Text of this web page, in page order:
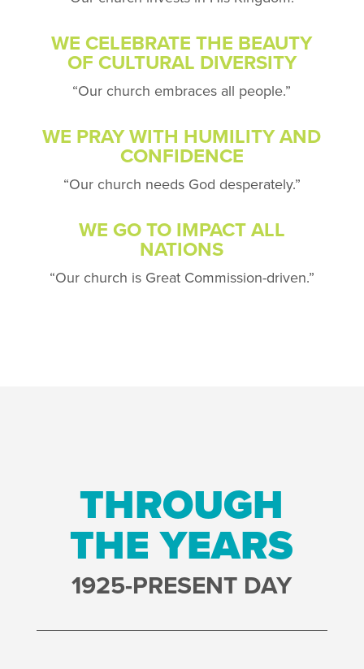
WE CELEBRATE THE BEAUTY
OF CULTURAL DIVERSITY
“Our church embraces all people.”
WE PRAY WITH HUMILITY AND
CONFIDENCE
“Our church needs God desperately.”
WE GO TO IMPACT ALL
NATIONS
“Our church is Great Commission-driven.”
THROUGH
THE YEARS
1925-PRESENT DAY